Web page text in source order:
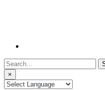
Search
for:
×